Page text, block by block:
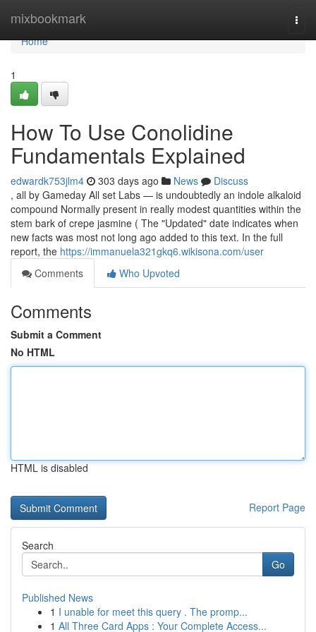
mixbookmark
Home
Home
1
How To Use Conolidine
Fundamentals Explained
edwardk753jlm4 303 days ago News
Discuss
, all by Gameday All set Labs — is undoubtedly an indole alkaloid
compound Normally present in really modest quantities within the
stem bark of crepe jasmine ( The "Updated" date indicates when
new facts was most not long ago added to this text. In the full
report, the https://immanuela321gkq6.wikisona.com/user
Comments
Who Upvoted
Comments
Submit a Comment
No HTML
HTML is disabled
Report Page
Search
Go
Published News
1 I unable for meet this query . The promp...
1 All Three Card Apps : Your Complete Access...